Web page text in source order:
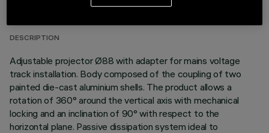
LAST UPDATE: 06/08/2026
DESCRIPTION
Adjustable projector Ø88 with adapter for mains voltage
track installation. Body composed of the coupling of two
painted die-cast aluminium shells. The product allows a
rotation of 360° around the vertical axis with mechanical
locking and an inclination of 90° with respect to the
horizontal plane. Passive dissipation system ideal to